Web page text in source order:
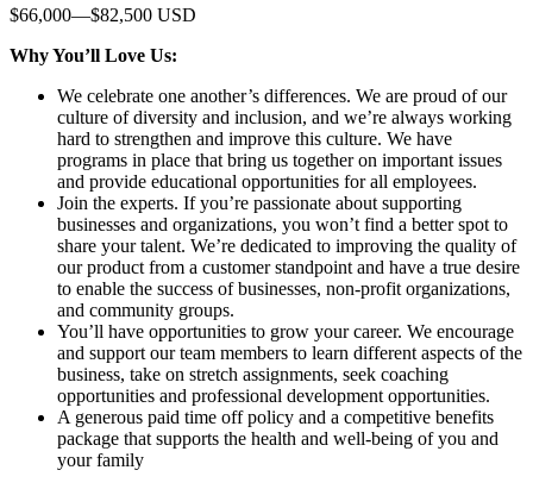
$66,000—$82,500 USD
Why You’ll Love Us:
We celebrate one another’s differences. We are proud of our
culture of diversity and inclusion, and we’re always working
hard to strengthen and improve this culture. We have
programs in place that bring us together on important issues
and provide educational opportunities for all employees.
Join the experts. If you’re passionate about supporting
businesses and organizations, you won’t find a better spot to
share your talent. We’re dedicated to improving the quality of
our product from a customer standpoint and have a true desire
to enable the success of businesses, non-profit organizations,
and community groups.
You’ll have opportunities to grow your career. We encourage
and support our team members to learn different aspects of the
business, take on stretch assignments, seek coaching
opportunities and professional development opportunities.
A generous paid time off policy and a competitive benefits
package that supports the health and well-being of you and
your family